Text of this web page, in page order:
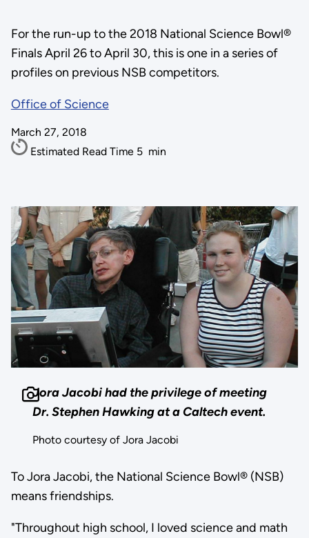
For the run-up to the 2018 National Science Bowl®
Finals April 26 to April 30, this is one in a series of
profiles on previous NSB competitors.
Office of Science
March 27, 2018
Estimated Read Time 5 min
Jora Jacobi had the privilege of meeting
Dr. Stephen Hawking at a Caltech event.
Photo courtesy of Jora Jacobi
To Jora Jacobi, the National Science Bowl® (NSB)
means friendships.
"Throughout high school, I loved science and math